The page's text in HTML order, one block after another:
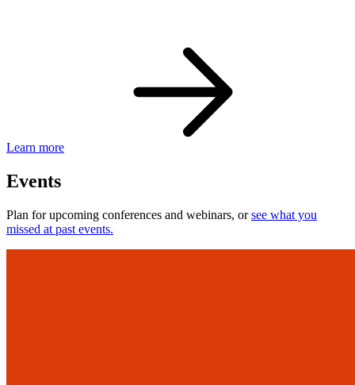
Learn more
Events
Plan for upcoming conferences and webinars, orsee what you
missed at past events.